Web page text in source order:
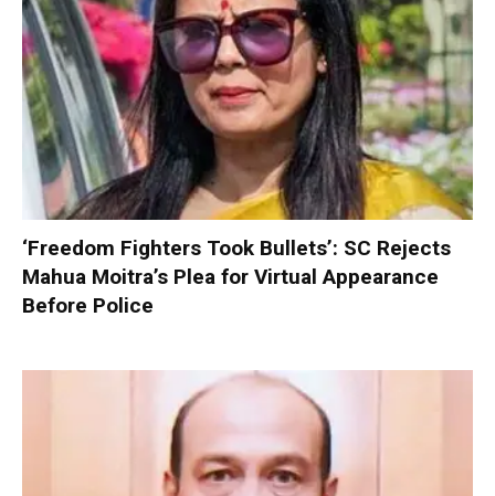
‘Freedom Fighters Took Bullets’: SC Rejects
Mahua Moitra’s Plea for Virtual Appearance
Before Police